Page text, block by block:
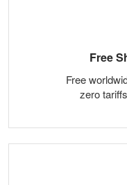
Free
Free
zero